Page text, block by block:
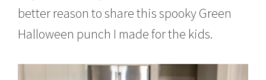
1
8
,
2
1
better reason to share this spooky Green
Halloween punch I made for the kids.